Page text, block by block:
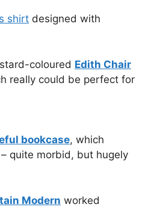
shirt designed with
coloured Edith Chair
really could be perfect for
bookcase, which
quite morbid, but hugely
Modern worked